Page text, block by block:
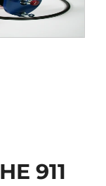
911